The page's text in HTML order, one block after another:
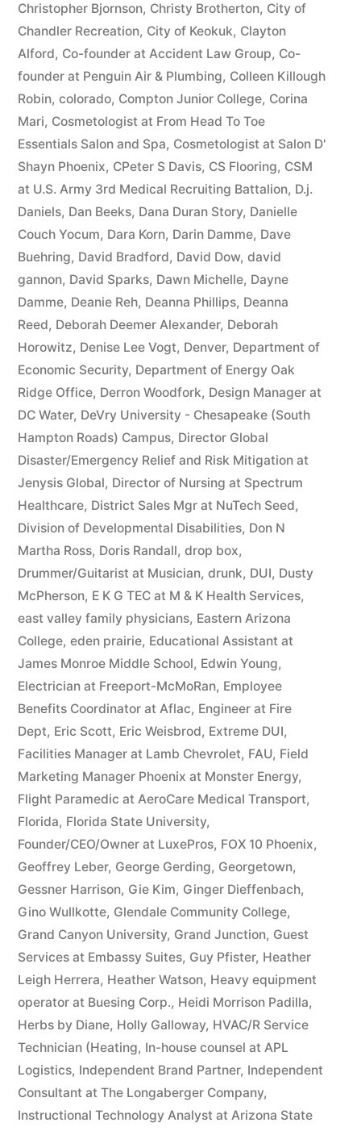
Christopher Bjornson, Christy Brotherton, City of
Chandler Recreation, City of Keokuk, Clayton
Alford, Co-founder at Accident Law Group, Co-
founder at Penguin Air & Plumbing, Colleen Killough
Robin, colorado, Compton Junior College, Corina
Mari, Cosmetologist at From Head To Toe
Essentials Salon and Spa, Cosmetologist at Salon D'
Shayn Phoenix, CPeter S Davis, CS Flooring, CSM
at U.S. Army 3rd Medical Recruiting Battalion, D.j.
Daniels, Dan Beeks, Dana Duran Story, Danielle
Couch Yocum, Dara Korn, Darin Damme, Dave
Buehring, David Bradford, David Dow, david
gannon, David Sparks, Dawn Michelle, Dayne
Damme, Deanie Reh, Deanna Phillips, Deanna
Reed, Deborah Deemer Alexander, Deborah
Horowitz, Denise Lee Vogt, Denver, Department of
Economic Security, Department of Energy Oak
Ridge Office, Derron Woodfork, Design Manager at
DC Water, DeVry University - Chesapeake (South
Hampton Roads) Campus, Director Global
Disaster/Emergency Relief and Risk Mitigation at
Jenysis Global, Director of Nursing at Spectrum
Healthcare, District Sales Mgr at NuTech Seed,
Division of Developmental Disabilities, Don N
Martha Ross, Doris Randall, drop box,
Drummer/Guitarist at Musician, drunk, DUI, Dusty
McPherson, E K G TEC at M & K Health Services,
east valley family physicians, Eastern Arizona
College, eden prairie, Educational Assistant at
James Monroe Middle School, Edwin Young,
Electrician at Freeport-McMoRan, Employee
Benefits Coordinator at Aflac, Engineer at Fire
Dept, Eric Scott, Eric Weisbrod, Extreme DUI,
Facilities Manager at Lamb Chevrolet, FAU, Field
Marketing Manager Phoenix at Monster Energy,
Flight Paramedic at AeroCare Medical Transport,
Florida, Florida State University,
Founder/CEO/Owner at LuxePros, FOX 10 Phoenix,
Geoffrey Leber, George Gerding, Georgetown,
Gessner Harrison, Gie Kim, Ginger Dieffenbach,
Gino Wullkotte, Glendale Community College,
Grand Canyon University, Grand Junction, Guest
Services at Embassy Suites, Guy Pfister, Heather
Leigh Herrera, Heather Watson, Heavy equipment
operator at Buesing Corp., Heidi Morrison Padilla,
Herbs by Diane, Holly Galloway, HVAC/R Service
Technician (Heating, In-house counsel at APL
Logistics, Independent Brand Partner, Independent
Consultant at The Longaberger Company,
Instructional Technology Analyst at Arizona State